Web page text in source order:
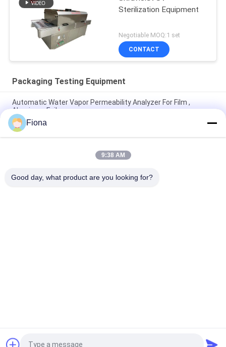
Sterilization Equipment
Negotiable MOQ:1 set
CONTACT
Packaging Testing Equipment
Automatic Water Vapor Permeability Analyzer For Film ,
Aluminum Foil
ASTM D642 Corrugated Cardboard Box Crush Compression
Resistant Tester
ISO3036 Analog Type Cardboard Pierce Strength Tester / Anti
Fiona
9:38 AM
Good day, what product are you looking for?